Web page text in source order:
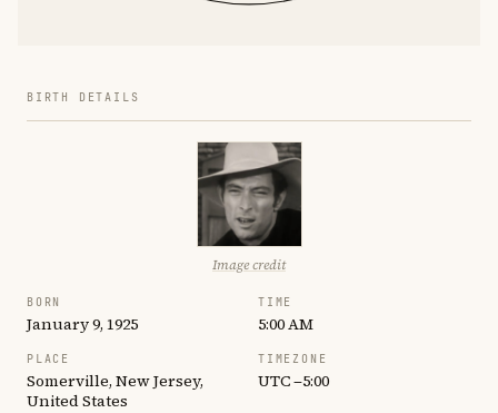
BIRTH DETAILS
Image credit
BORN
January 9, 1925
TIME
5:00 AM
PLACE
Somerville, New Jersey,
United States
TIMEZONE
UTC −5:00